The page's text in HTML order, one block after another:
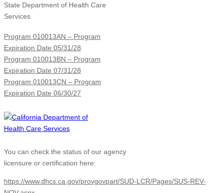
State Department of Health Care
Services
Program 010013AN – Program
Expiration Date 05/31/28
Program 010013BN – Program
Expiration Date 07/31/28
Program 010013CN – Program
Expiration Date 06/30/27
You can check the status of our agency
licensure or certification here:
https://www.dhcs.ca.gov/provgovpart/SUD-LCR/Pages/SUS-REV-